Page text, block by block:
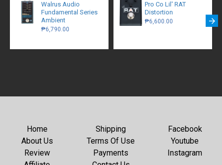
Walrus Audio
Fundamental Series
Ambient
₱6,790.00
Pro Co Lil' RAT
Distortion
₱6,600.00
Home
About Us
Review
Shipping
Terms Of Use
Payments
Facebook
Youtube
Instagram